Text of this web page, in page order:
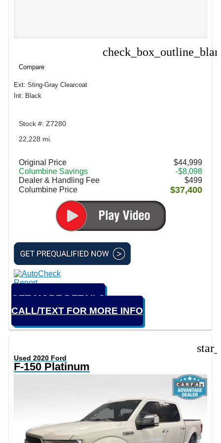
Compare
Ext: Sting-Gray Clearcoat
Int: Black
Stock #: Z7280
22,228 mi.
Original Price
$44,999
Columbine Savings
-$8,098
Dealer & Handling Fee
$499
Columbine Price
$37,400
GET MORE DETAILS
CALL/TEXT FOR MORE INFO
Used 2020 Ford
F-150 Platinum